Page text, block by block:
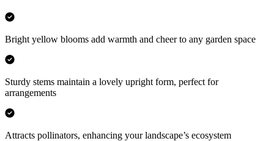
Bright yellow blooms add warmth and cheer to any garden space
Sturdy stems maintain a lovely upright form, perfect for
arrangements
Attracts pollinators, enhancing your landscape’s ecosystem